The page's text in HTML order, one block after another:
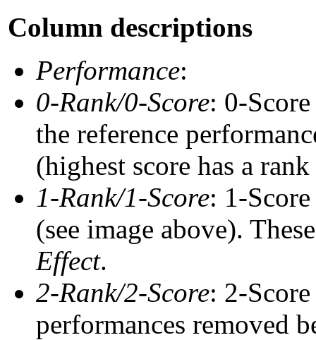
Column descriptions
Performance:
0-Rank/0-Score: 0-
the reference
(highest score has a
1-Rank/1-Score: 1-
(see image above).
Effect.
2-Rank/2-Score: 2-
performances removed